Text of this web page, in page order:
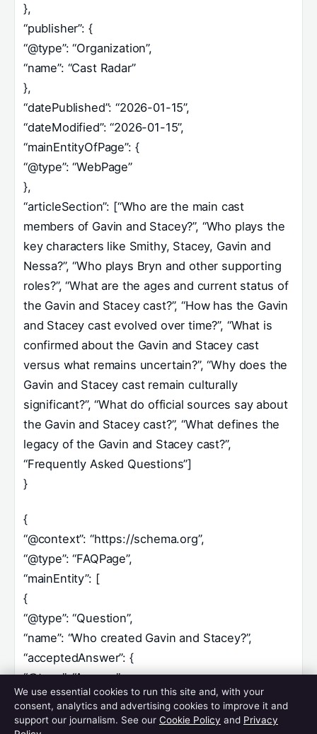
},
“publisher”: {
“@type”: “Organization”,
“name”: “Cast Radar”
},
“datePublished”: “2026-01-15”,
“dateModified”: “2026-01-15”,
“mainEntityOfPage”: {
“@type”: “WebPage”
},
“articleSection”: [“Who are the main cast
members of Gavin and Stacey?”, “Who plays the
key characters like Smithy, Stacey, Gavin and
Nessa?”, “Who plays Bryn and other supporting
roles?”, “What are the ages and current status of
the Gavin and Stacey cast?”, “How has the Gavin
and Stacey cast evolved over time?”, “What is
confirmed about the Gavin and Stacey cast
versus what remains uncertain?”, “Why does the
Gavin and Stacey cast remain culturally
significant?”, “What do official sources say about
the Gavin and Stacey cast?”, “What defines the
legacy of the Gavin and Stacey cast?”,
“Frequently Asked Questions”]
}
{
“@context”: “https://schema.org”,
“@type”: “FAQPage”,
“mainEntity”: [
{
“@type”: “Question”,
“name”: “Who created Gavin and Stacey?”,
“acceptedAnswer”: {
“@type”: “Answer”,
“text”: “James Corden and Ruth Jones created,
wrote, and starred in the series, developing the
We use essential cookies to run this site and, with your
consent, analytics and advertising cookies to improve it and
support our journalism. See our Cookie Policy and Privacy